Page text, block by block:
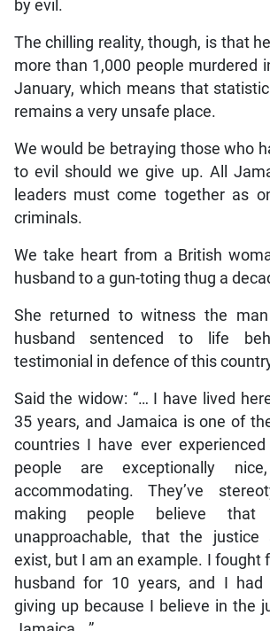
by evil.
The chilling reality, though, is that
more than 1,000 people murdered
January, which means that
remains a very unsafe place.
We would be betraying those who
to evil should we give up. All
leaders must come together as
criminals.
We take heart from a British
husband to a gun-toting thug a
She returned to witness the
husband sentenced to life
testimonial in defence of this
Said the widow: “… I have lived
35 years, and Jamaica is one of
countries I have ever
people are exceptionally
accommodating. They’ve
making people believe that
unapproachable, that the justice
exist, but I am an example. I fought
husband for 10 years, and I
giving up because I believe in the